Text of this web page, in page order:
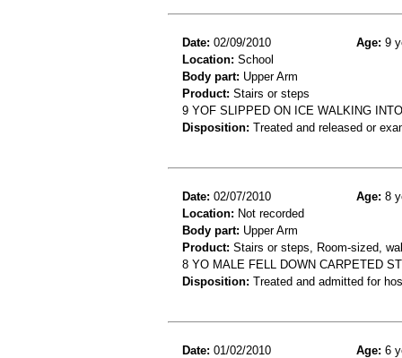
Date: 02/09/2010 Age: 9
Location: School
Body part: Upper Arm
Product: Stairs or steps
9 YOF SLIPPED ON ICE WALKING
Disposition: Treated and released or
Date: 02/07/2010 Age: 8
Location: Not recorded
Body part: Upper Arm
Product: Stairs or steps, Room-sized,
8 YO MALE FELL DOWN CARPETED
Disposition: Treated and admitted for
Date: 01/02/2010 Age: 6